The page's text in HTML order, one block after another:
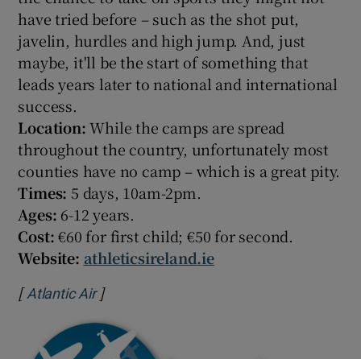
have tried before – such as the shot put,
javelin, hurdles and high jump. And, just
maybe, it'll be the start of something that
leads years later to national and international
success.
Location:While the camps are spread
throughout the country, unfortunately most
counties have no camp – which is a great pity.
Times: 5 days, 10am-2pm.
Ages: 6-12 years.
Cost:€60 for first child; €50 for second.
Website: athleticsireland.ie
[Atlantic AirOpens in new window
]